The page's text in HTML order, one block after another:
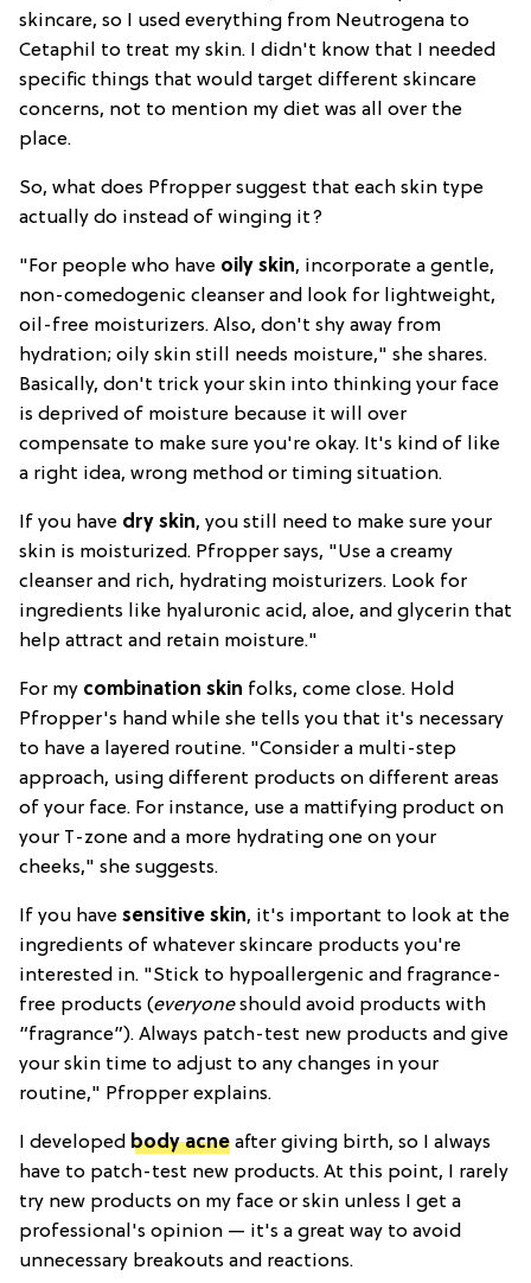
skincare, so I used everything from Neutrogena to
Cetaphil to treat my skin. I didn't know that I needed
specific things that would target different skincare
concerns, not to mention my diet was all over the
place.
So, what does Pfropper suggest that each skin type
actually do instead of winging it?
"For people who have oily skin, incorporate a gentle,
non-comedogenic cleanser and look for lightweight,
oil-free moisturizers. Also, don't shy away from
hydration; oily skin still needs moisture," she shares.
Basically, don't trick your skin into thinking your face
is deprived of moisture because it will over
compensate to make sure you're okay. It's kind of like
a right idea, wrong method or timing situation.
If you have dry skin, you still need to make sure your
skin is moisturized. Pfropper says, "Use a creamy
cleanser and rich, hydrating moisturizers. Look for
ingredients like hyaluronic acid, aloe, and glycerin that
help attract and retain moisture."
For my combination skin folks, come close. Hold
Pfropper's hand while she tells you that it's necessary
to have a layered routine. "Consider a multi-step
approach, using different products on different areas
of your face. For instance, use a mattifying product on
your T-zone and a more hydrating one on your
cheeks," she suggests.
If you have sensitive skin, it's important to look at the
ingredients of whatever skincare products you're
interested in. "Stick to hypoallergenic and fragrance-
free products (everyoneshould avoid products with
“fragrance”). Always patch-test new products and give
your skin time to adjust to any changes in your
routine," Pfropper explains.
I developed body acne after giving birth, so I always
have to patch-test new products. At this point, I rarely
try new products on my face or skin unless I get a
professional's opinion — it's a great way to avoid
unnecessary breakouts and reactions.